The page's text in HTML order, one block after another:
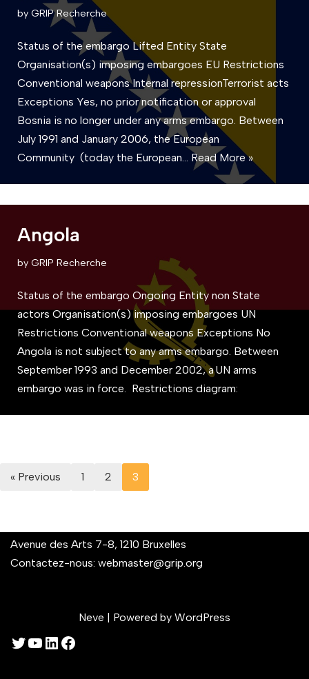
by GRIP Recherche
Status of the embargo Lifted Entity State
Organisation(s) imposing embargoes EU Restrictions
Conventional weapons Internal repressionTerrorist acts
Exceptions Yes, no prior notification or approval
Bosnia is no longer under any arms embargo. Between
July 1991 and January 2006, the European
Community (today the European… Read More »
Angola
by GRIP Recherche
Status of the embargo Ongoing Entity non State
actors Organisation(s) imposing embargoes UN
Restrictions Conventional weapons Exceptions No
Angola is not subject to any arms embargo. Between
September 1993 and December 2002, a UN arms
embargo was in force. Restrictions diagram:
« Previous 1 2 3
Avenue des Arts 7-8, 1210 Bruxelles
Contactez-nous: webmaster@grip.org
Neve | Powered by WordPress